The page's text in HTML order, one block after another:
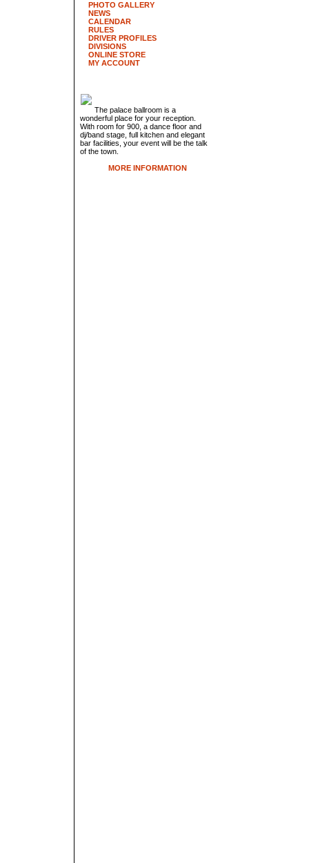
PHOTO GALLERY
NEWS
CALENDAR
RULES
DRIVER PROFILES
DIVISIONS
ONLINE STORE
MY ACCOUNT
The palace ballroom is a
wonderful place for your reception.
With room for 900, a dance floor and
dj/band stage, full kitchen and elegant
bar facilities, your event will be the talk
of the town.
MORE INFORMATION